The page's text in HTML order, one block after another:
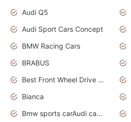
Audi Q5
Audi Sport Cars Concept
BMW Racing Cars
BRABUS
Best Front Wheel Drive Cars.Top Most Reliable Cars
Bianca
Bmw sports carAudi cars wallpapers